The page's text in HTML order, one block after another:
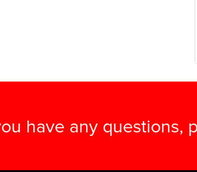
have any questions,